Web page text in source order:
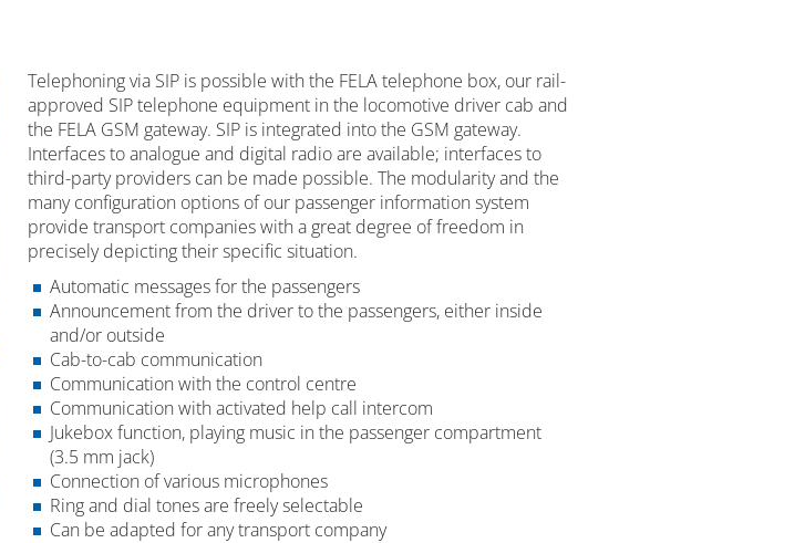
Telephoning via SIP is possible with the FELA telephone box, our rail-
approved SIP telephone equipment in the locomotive driver cab and
the FELA GSM gateway. SIP is integrated into the GSM gateway.
Interfaces to analogue and digital radio are available; interfaces to
third-party providers can be made possible. The modularity and the
many configuration options of our passenger information system
provide transport companies with a great degree of freedom in
precisely depicting their specific situation.
Automatic messages for the passengers
Announcement from the driver to the passengers, either inside
and/or outside
Cab-to-cab communication
Communication with the control centre
Communication with activated help call intercom
Jukebox function, playing music in the passenger compartment
(3.5 mm jack)
Connection of various microphones
Ring and dial tones are freely selectable
Can be adapted for any transport company